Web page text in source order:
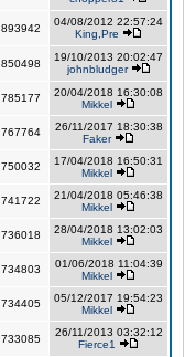
893942
04/08/2012 22:57:24
King,Pre
850498
19/10/2013 20:02:47
johnbludger
785177
20/04/2018 16:30:08
Mikkel
767764
26/11/2017 18:30:38
Faker
750032
17/04/2018 16:50:31
Mikkel
741722
21/04/2018 05:46:38
Mikkel
736018
28/04/2018 13:02:03
Mikkel
734803
01/06/2018 11:04:39
Mikkel
734405
05/12/2017 19:54:23
Mikkel
733085
26/11/2013 03:32:12
Fierce1